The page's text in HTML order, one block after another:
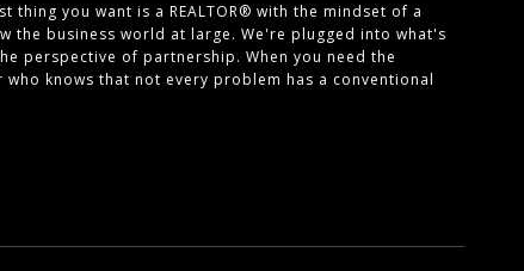
you want is a REALTOR® with the mindset of a
the business world at large. We're plugged into what's
perspective of partnership. When you need the
knows that not every problem has a conventional